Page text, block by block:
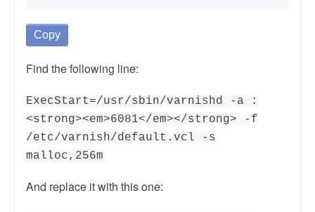
Copy
Find the following line:
ExecStart=/usr/sbin/varnishd -a :
<strong><em>6081</em></strong> -f
/etc/varnish/default.vcl -s
malloc,256m
And replace it with this one: